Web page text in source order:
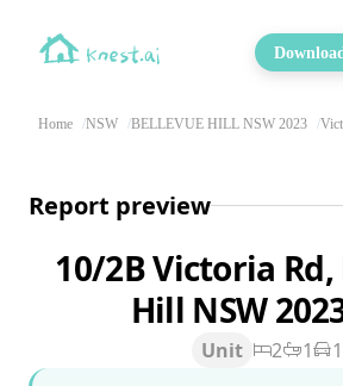
Home NSW BELLEVUE HILL NSW 2023
Report preview
10/2B Victoria
Hill NSW
Unit 2 1
1